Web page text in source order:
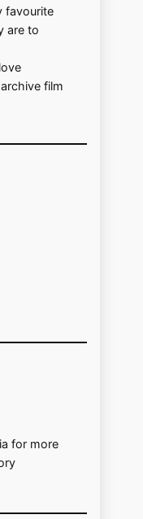
favourite
are to
film
for more